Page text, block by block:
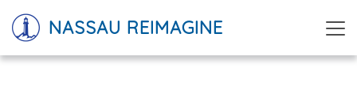
NASSAU REIMAGINE